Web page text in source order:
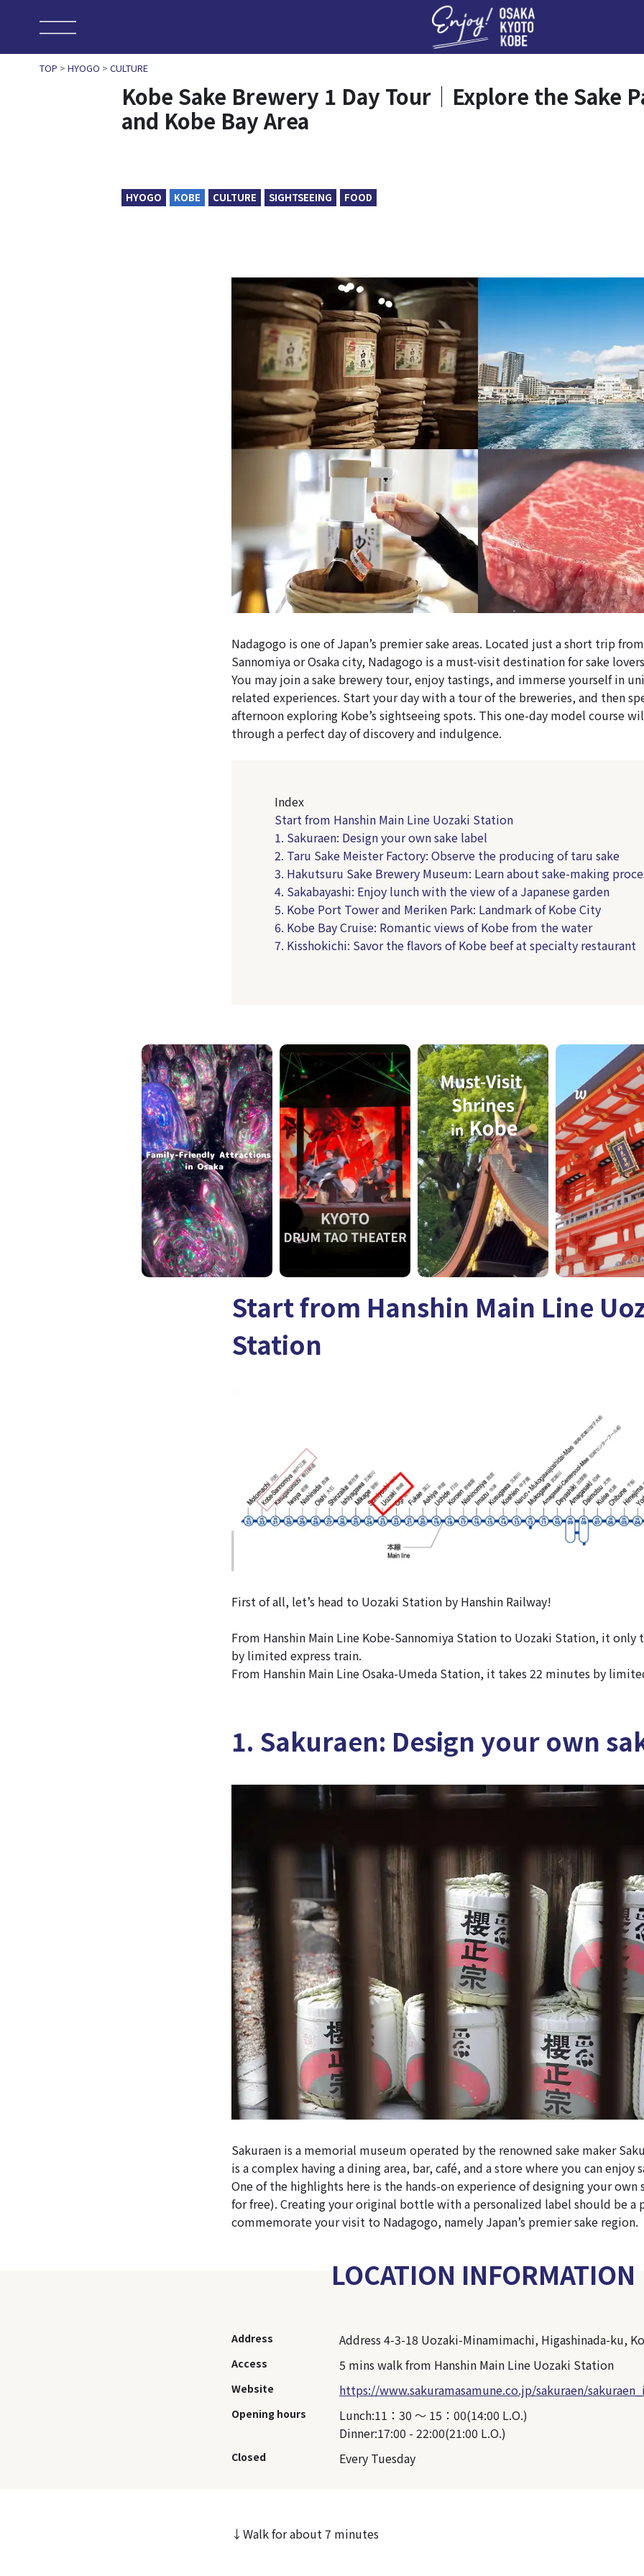
TOP > HYOGO > CULTURE
Kobe Sake Brewery 1 Day Tour｜Explore the Sake
and Kobe Bay Area
HYOGO KOBE CULTURE SIGHTSEEING FOOD
Nadagogo is one of Japan’s premier sake areas. Located just a short trip
Sannomiya or Osaka city, Nadagogo is a must-visit destination for sake
You may join a sake brewery tour, enjoy tastings, and immerse yourself in
related experiences. Start your day with a tour of the breweries, and then
afternoon exploring Kobe’s sightseeing spots. This one-day model course
through a perfect day of discovery and indulgence.
Index
Start from Hanshin Main Line Uozaki Station
1. Sakuraen: Design your own sake label
2. Taru Sake Meister Factory: Observe the producing of taru sake
3. Hakutsuru Sake Brewery Museum: Learn about sake-making
4. Sakabayashi: Enjoy lunch with the view of a Japanese garden
5. Kobe Port Tower and Meriken Park: Landmark of Kobe City
6. Kobe Bay Cruise: Romantic views of Kobe from the water
7. Kisshokichi: Savor the flavors of Kobe beef at specialty restaurant
Start from Hanshin Main Line
Station
First of all, let’s head to Uozaki Station by Hanshin Railway!
From Hanshin Main Line Kobe-Sannomiya Station to Uozaki Station, it only
by limited express train.
From Hanshin Main Line Osaka-Umeda Station, it takes 22 minutes by
1. Sakuraen: Design your own
Sakuraen is a memorial museum operated by the renowned sake maker
is a complex having a dining area, bar, café, and a store where you can enjoy
One of the highlights here is the hands-on experience of designing your own
for free). Creating your original bottle with a personalized label should be a
commemorate your visit to Nadagogo, namely Japan’s premier sake region.
LOCATION INFORMATION
Address Address 4-3-18 Uozaki-Minamimachi, Higashinada-ku,
Access 5 mins walk from Hanshin Main Line Uozaki Station
Website https://www.sakuramasamune.co.jp/sakuraen/
Opening hours
Lunch:11：30 ～ 15：00(14:00 L.O.)
Dinner:17:00 - 22:00(21:00 L.O.)
Closed Every Tuesday
↓Walk for about 7 minutes